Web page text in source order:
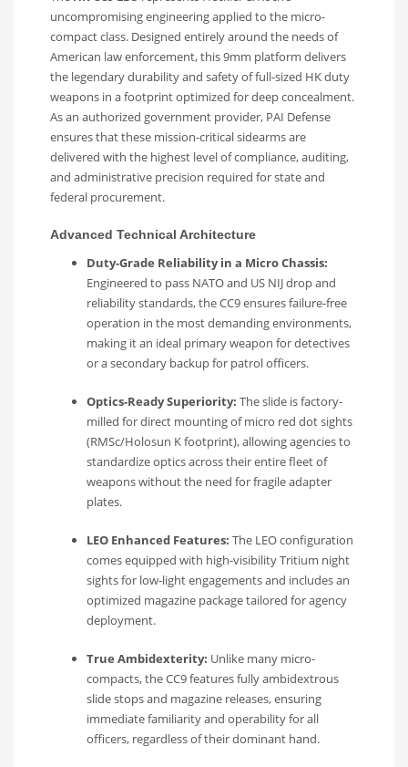
uncompromising engineering applied to the micro-
compact class. Designed entirely around the needs of
American law enforcement, this 9mm platform delivers
the legendary durability and safety of full-sized HK duty
weapons in a footprint optimized for deep concealment.
As an authorized government provider, PAI Defense
ensures that these mission-critical sidearms are
delivered with the highest level of compliance, auditing,
and administrative precision required for state and
federal procurement.
Advanced Technical Architecture
Duty-Grade Reliability in a Micro Chassis:
Engineered to pass NATO and US NIJ drop and
reliability standards, the CC9 ensures failure-free
operation in the most demanding environments,
making it an ideal primary weapon for detectives
or a secondary backup for patrol officers.
Optics-Ready Superiority: The slide is factory-
milled for direct mounting of micro red dot sights
(RMSc/Holosun K footprint), allowing agencies to
standardize optics across their entire fleet of
weapons without the need for fragile adapter
plates.
LEO Enhanced Features: The LEO configuration
comes equipped with high-visibility Tritium night
sights for low-light engagements and includes an
optimized magazine package tailored for agency
deployment.
True Ambidexterity: Unlike many micro-
compacts, the CC9 features fully ambidextrous
slide stops and magazine releases, ensuring
immediate familiarity and operability for all
officers, regardless of their dominant hand.